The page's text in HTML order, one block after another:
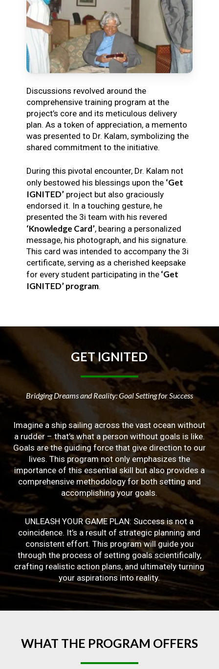
Discussions revolved around the
comprehensive training program at the
project’s core and its meticulous delivery
plan. As a token of appreciation, a memento
was presented to Dr. Kalam, symbolizing the
shared commitment to the initiative.
During this pivotal encounter, Dr. Kalam not
only bestowed his blessings upon the ‘Get
IGNITED’project but also graciously
endorsed it. In a touching gesture, he
presented the 3i team with his revered
‘Knowledge Card’, bearing a personalized
message, his photograph, and his signature.
This card was intended to accompany the 3i
certificate, serving as a cherished keepsake
for every student participating in the‘Get
IGNITED’ program.
GETIGNITED
Bridging Dreams and Reality: Goal Setting for Success
Imagine a ship sailing across the vast ocean without
a rudder – that’s what a person without goals is like.
Goals are the guiding force that give direction to our
lives. This program not only emphasizes the
importance of this essential skill but also provides a
comprehensive methodology for both setting and
accomplishing your goals.
UNLEASH YOUR GAME PLAN: Success is not a
coincidence. It’s a result of strategic planning and
consistent effort. This program will guide you
through the process of setting goals scientifically,
crafting realistic action plans, and ultimately turning
your aspirations into reality.
WHAT THE PROGRAM OFFERS